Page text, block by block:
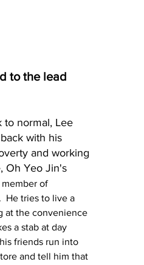
to the lead
to normal, Lee
with his
and working
Oh Yeo Jin's
of
He tries to live a
at the convenience
a stab at day
friends run into
and tell him that